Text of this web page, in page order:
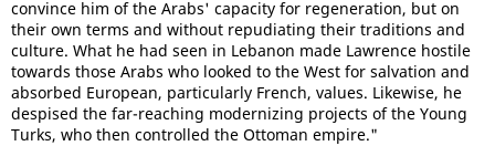
convince him of the Arabs' capacity for regeneration, but on
their own terms and without repudiating their traditions and
culture. What he had seen in Lebanon made Lawrence hostile
towards those Arabs who looked to the West for salvation and
absorbed European, particularly French, values. Likewise, he
despised the far-reaching modernizing projects of the Young
Turks, who then controlled the Ottoman empire."